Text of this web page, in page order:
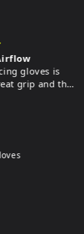
is
and they